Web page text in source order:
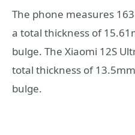
The phone measures
a total thickness of
bulge. The Xiaomi 12S
total thickness of
bulge.